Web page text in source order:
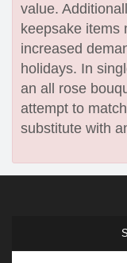
value.
keepsake items
increased
holidays. In
an all rose
attempt to
substitute with